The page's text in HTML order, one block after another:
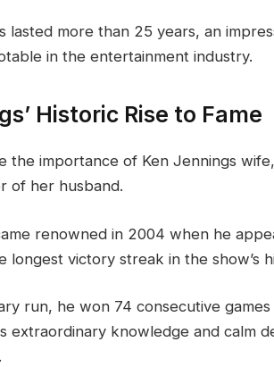
lasted more than 25 years, an
in the entertainment industry.
Historic Rise to Fame
the importance of Ken Jennings
of her husband.
renowned in 2004 when he
longest victory streak in the show’s
run, he won 74 consecutive
extraordinary knowledge and calm